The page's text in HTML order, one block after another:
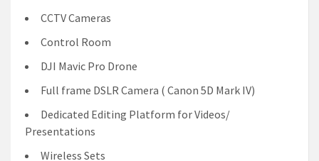
CCTV Cameras
Control Room
DJI Mavic Pro Drone
Full frame DSLR Camera ( Canon 5D Mark IV)
Dedicated Editing Platform for Videos/
Presentations
Wireless Sets